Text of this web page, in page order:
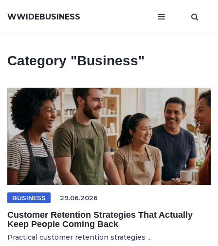
WWIDEBUSINESS
Category "Business"
BUSINESS 29.06.2026
Customer Retention Strategies That Actually
Keep People Coming Back
Practical customer retention strategies ...